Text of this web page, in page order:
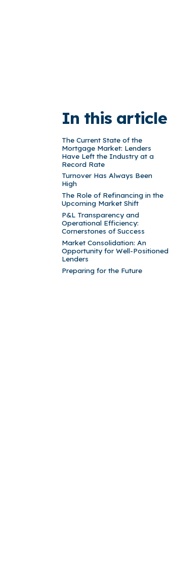
In this article
The Current State of the
Mortgage Market: Lenders
Have Left the Industry at a
Record Rate
Turnover Has Always Been
High
The Role of Refinancing in the
Upcoming Market Shift
P&L Transparency and
Operational Efficiency:
Cornerstones of Success
Market Consolidation: An
Opportunity for Well-Positioned
Lenders
Preparing for the Future